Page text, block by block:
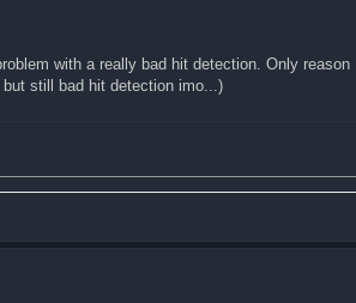
with a really bad hit detection. Only
still bad hit detection imo...)